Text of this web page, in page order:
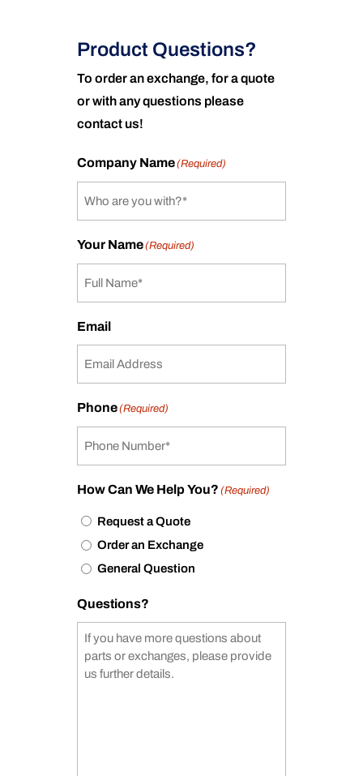
Product Questions?
To order an exchange, for a quote
or with any questions please
contact us!
Company Name(Required)
Your Name(Required)
Email
Phone(Required)
How Can We Help You? (Required)
Request a Quote
Order an Exchange
General Question
Questions?